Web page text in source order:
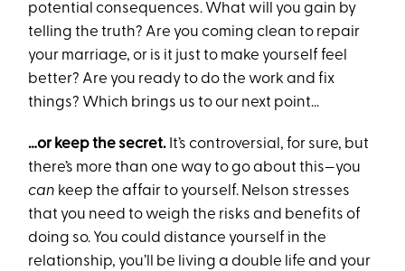
potential consequences. What will you gain by
telling the truth? Are you coming clean to repair
your marriage, or is it just to make yourself feel
better? Are you ready to do the work and fix
things? Which brings us to our next point…
…or keep the secret. It’s controversial, for sure, but
there’s more than one way to go about this—you
can keep the affair to yourself. Nelson stresses
that you need to weigh the risks and benefits of
doing so. You could distance yourself in the
relationship, you’ll be living a double life and your